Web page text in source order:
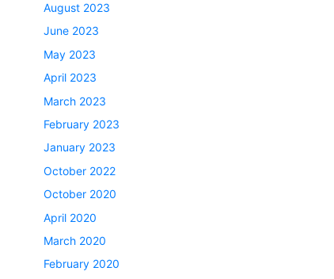
August 2023
June 2023
May 2023
April 2023
March 2023
February 2023
January 2023
October 2022
October 2020
April 2020
March 2020
February 2020